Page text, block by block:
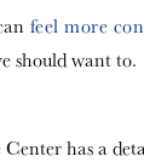
feel more
should want to.
has a